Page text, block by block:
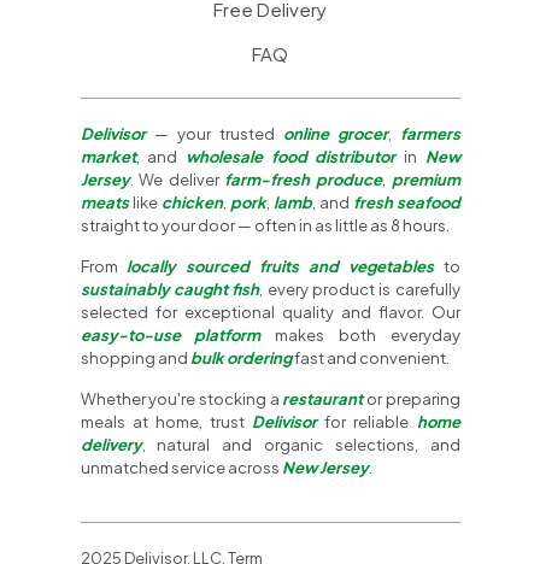
Free Delivery
FAQ
Delivisor— your trusted online grocer,
farmers
market, and wholesale food distributorin New
Jersey. We deliver farm-fresh produce, premium
meatslike chicken, pork, lamb, and fresh seafood
straight to your door — often in as little as 8 hours.
From locally sourced fruits and vegetablesto
sustainably caught fish, every product is carefully
selected for exceptional quality and flavor. Our
easy-to-use platformmakes both everyday
shopping and bulk orderingfast and convenient.
Whether you're stocking a restaurantor preparing
meals at home, trust Delivisorfor reliable home
delivery, natural and organic selections, and
unmatched service across New Jersey.
2025 Delivisor, LLC. Term